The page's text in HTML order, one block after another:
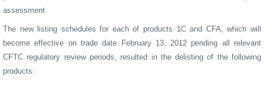
assessment.
The new listing schedules for each of products 1C and CFA, which will
become effective on trade date February 13, 2012 pending all relevant
CFTC regulatory review periods, resulted in the delisting of the following
products: